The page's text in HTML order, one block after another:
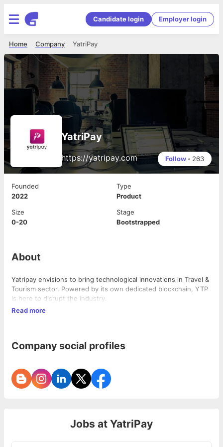
Candidate login Employer login
YatriPay
Company
Home
YatriPay
https://yatripay.com Follow • 263
Founded
2022
Type
Product
Size
0-20
Stage
Bootstrapped
About
Yatripay envisions to bring technological innovations in Travel &
Tourism sector. Powered by its own dedicated blockchain, YTP
is here to disrupt the industry.
Read more
Company social profiles
Jobs at YatriPay